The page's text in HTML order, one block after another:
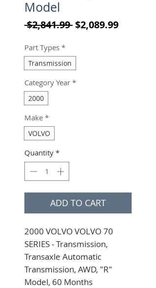
Model
$2,841.99 Regular Price
$2,089.99Sale
Part Types *
Transmission
Category Year *
2000
Make *
VOLVO
Quantity *
ADD TO CART
2000 VOLVO VOLVO 70
SERIES - Transmission,
Transaxle Automatic
Transmission, AWD, "R"
Model, 60 Months